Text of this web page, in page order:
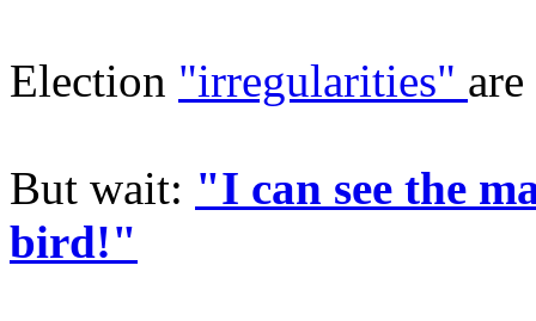
Election "irregularities"
But wait: "I can see the
bird!"